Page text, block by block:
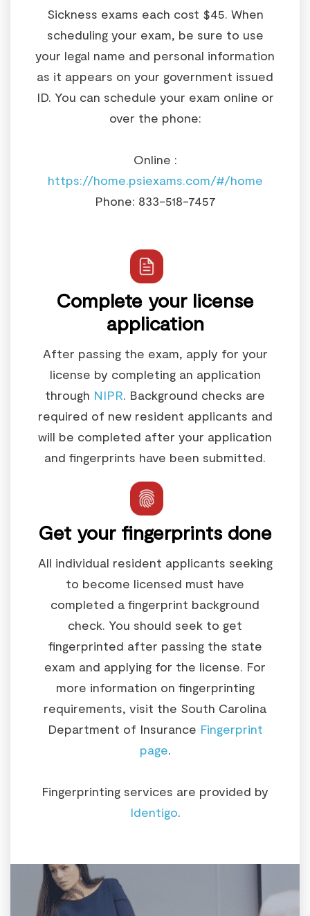
Sickness exams each cost $45. When
scheduling your exam, be sure to use
your legal name and personal information
as it appears on your government issued
ID. You can schedule your exam online or
over the phone:
Online :
https://home.psiexams.com/#/home
Phone: 833-518-7457
Complete your license
application
After passing the exam, apply for your
license by completing an application
through NIPR. Background checks are
required of new resident applicants and
will be completed after your application
and fingerprints have been submitted.
Get your fingerprints done
All individual resident applicants seeking
to become licensed must have
completed a fingerprint background
check. You should seek to get
fingerprinted after passing the state
exam and applying for the license. For
more information on fingerprinting
requirements, visit the South Carolina
Department of Insurance Fingerprint
page.
Fingerprinting services are provided by
Identigo.